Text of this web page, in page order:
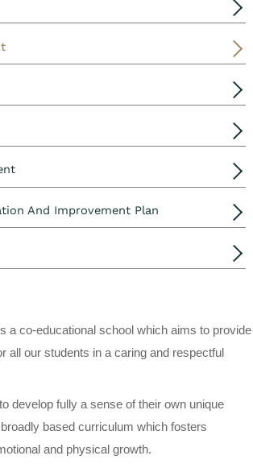
And Improvement Plan
a co-educational school which aims to provide
all our students in a caring and respectful
develop fully a sense of their own unique
based curriculum which fosters
and physical growth.